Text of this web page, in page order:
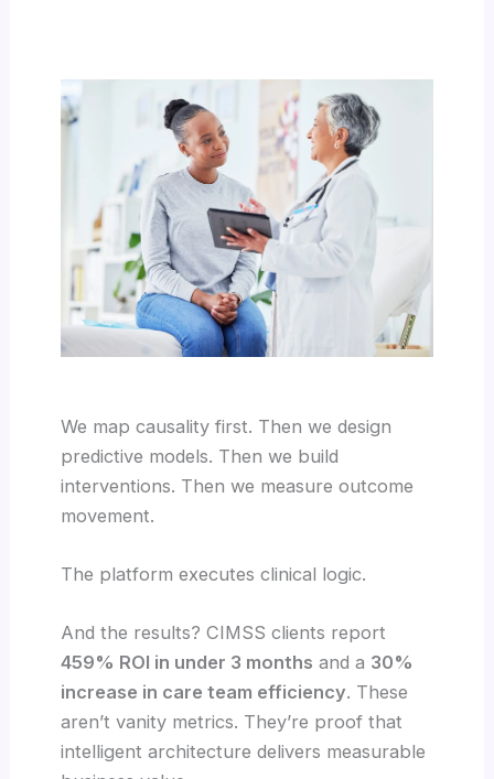
We map causality first. Then we design
predictive models. Then we build
interventions. Then we measure outcome
movement.
The platform executes clinical logic.
And the results? CIMSS clients report
459% ROI in under 3 months and a 30%
increase in care team efficiency. These
aren’t vanity metrics. They’re proof that
intelligent architecture delivers measurable